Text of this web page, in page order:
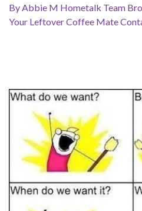
By Abbie M Hometalk Team
Your Leftover Coffee Mate